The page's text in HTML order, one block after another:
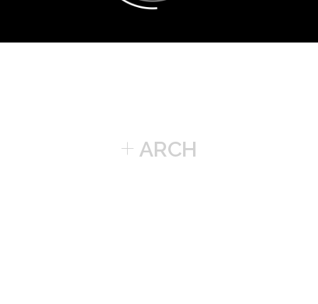
+ ARCH